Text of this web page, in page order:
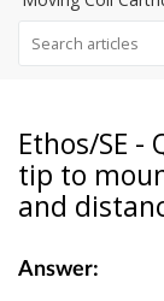
Ethos/SE -
tip to
and
Answer: